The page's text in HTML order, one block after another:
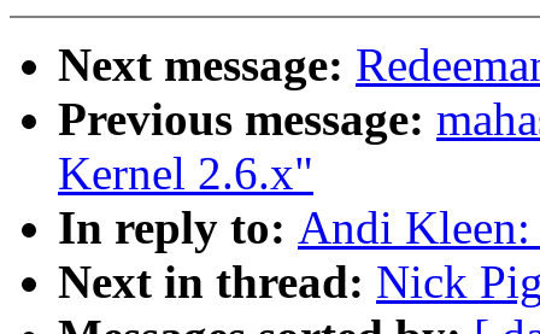
Next message:
Previous message:
Kernel 2.6.x"
In reply to: Andi
Next in thread: Nick